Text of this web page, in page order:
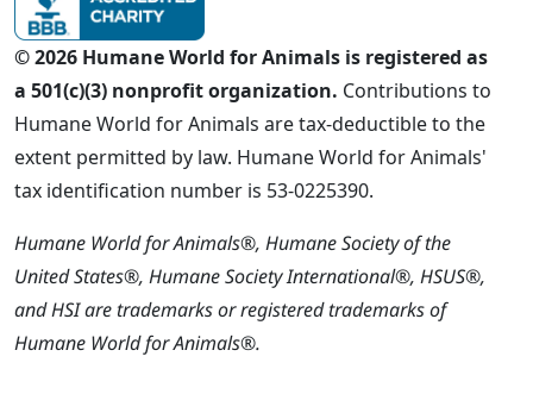
© 2026 Humane World for Animals is registered as
a 501(c)(3) nonprofit organization. Contributions to
Humane World for Animals are tax-deductible to the
extent permitted by law. Humane World for Animals'
tax identification number is 53-0225390.
Humane World for Animals®, Humane Society of the
United States®, Humane Society International®, HSUS®,
and HSI are trademarks or registered trademarks of
Humane World for Animals®.